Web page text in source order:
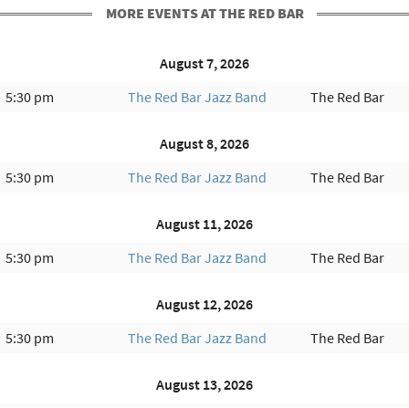
MORE EVENTS AT THE RED BAR
August 7, 2026
5:30 pm
The Red Bar Jazz Band The Red Bar
August 8, 2026
5:30 pm
The Red Bar Jazz Band The Red Bar
August 11, 2026
5:30 pm
The Red Bar Jazz Band The Red Bar
August 12, 2026
5:30 pm
The Red Bar Jazz Band The Red Bar
August 13, 2026